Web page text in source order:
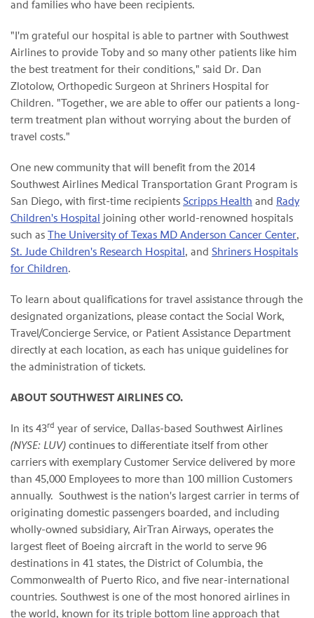
and families who have been recipients.
"I'm grateful our hospital is able to partner with Southwest
Airlines to provide Toby and so many other patients like him
the best treatment for their conditions," said Dr. Dan
Zlotolow, Orthopedic Surgeon at Shriners Hospital for
Children. "Together, we are able to offer our patients a long-
term treatment plan without worrying about the burden of
travel costs."
One new community that will benefit from the 2014
Southwest Airlines Medical Transportation Grant Program is
San Diego, with first-time recipients Scripps Health and Rady
Children's Hospital joining other world-renowned hospitals
such as The University of Texas MD Anderson Cancer Center,
St. Jude Children's Research Hospital, and Shriners Hospitals
for Children.
To learn about qualifications for travel assistance through the
designated organizations, please contact the Social Work,
Travel/Concierge Service, or Patient Assistance Department
directly at each location, as each has unique guidelines for
the administration of tickets.
ABOUT SOUTHWEST AIRLINES CO.
In its 43rd year of service, Dallas-based Southwest Airlines
(NYSE: LUV) continues to differentiate itself from other
carriers with exemplary Customer Service delivered by more
than 45,000 Employees to more than 100 million Customers
annually. Southwest is the nation's largest carrier in terms of
originating domestic passengers boarded, and including
wholly-owned subsidiary, AirTran Airways, operates the
largest fleet of Boeing aircraft in the world to serve 96
destinations in 41 states, the District of Columbia, the
Commonwealth of Puerto Rico, and five near-international
countries. Southwest is one of the most honored airlines in
the world, known for its triple bottom line approach that